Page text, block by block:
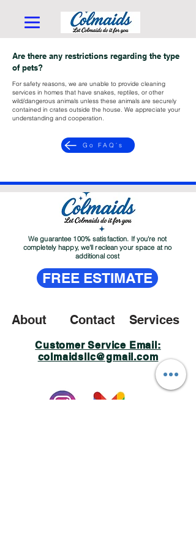
Are there any restrictions regarding the type
of pets?
For safety reasons, we are unable to provide cleaning
services in homes that have snakes, reptiles, or other
wild/dangerous animals unless these animals are securely
contained in crates outside the house. We appreciate your
understanding and cooperation.
Go FAQ´s
We guarantee 100% satisfaction. If you're not
completely happy, we'll reclean your space at no
additional cost
FREE ESTIMATE
About Contact Services
Customer Service Email:
colmaidsllc@gmail.com